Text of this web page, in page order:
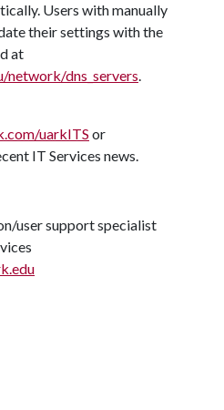
Users with manually
their settings with the
at
dns_servers.
uarkITS or
IT Services news.
user support specialist